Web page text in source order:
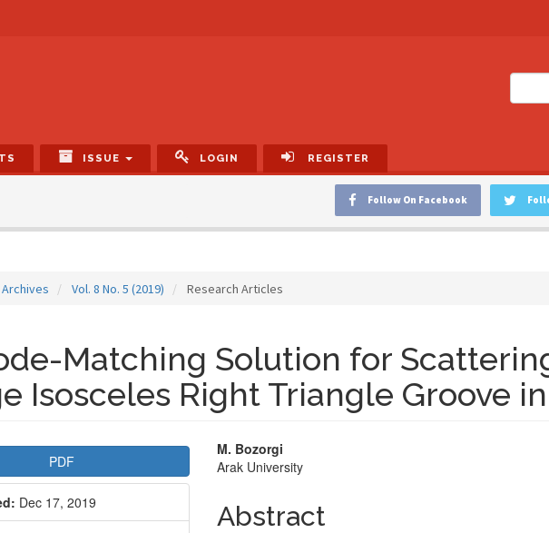
ISSUE LOGIN REGISTER
Follow On Facebook
Archives Vol. 8 No. 5 (2019) Research Articles
Matching Solution for
Isosceles Right Triangle Groove
PDF
Dec 17, 2019
Main
Article
Content
M. Bozorgi
Arak University
Abstract